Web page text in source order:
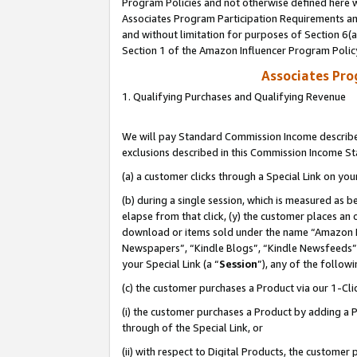
Program Policies and not otherwise defined
Associates Program Participation Requirements
and without limitation for purposes of Section
Section 1 of the Amazon Influencer Program
Associates
1. Qualifying Purchases and Qualifying Revenue
We will pay Standard Commission Income
exclusions described in this Commission Income
(a) a customer clicks through a Special Link on
(b) during a single session, which is measured
elapse from that click, (y) the customer places
download or items sold under the name “Amazon
Newspapers”, “Kindle Blogs”, “Kindle
your Special Link (a “Session”), any of the
(c) the customer purchases a Product via our 1-
(i) the customer purchases a Product by adding
through of the Special Link, or
(ii) with respect to Digital Products, the customer